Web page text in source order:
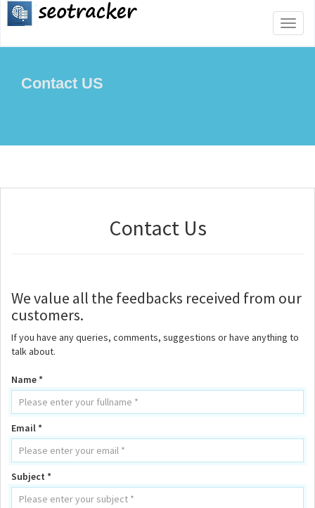
Contact US
Contact Us
We value all the feedbacks received from our
customers.
If you have any queries, comments, suggestions or have anything to
talk about.
Name *
Email *
Subject *